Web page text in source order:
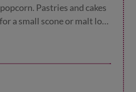
Pastries and cakes
a small scone or malt loaf.